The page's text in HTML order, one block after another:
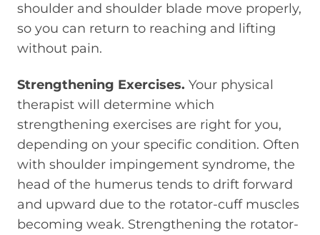
shoulder and shoulder blade move properly,
so you can return to reaching and lifting
without pain.
Strengthening Exercises. Your physical
therapist will determine which
strengthening exercises are right for you,
depending on your specific condition. Often
with shoulder impingement syndrome, the
head of the humerus tends to drift forward
and upward due to the rotator-cuff muscles
becoming weak. Strengthening the rotator-